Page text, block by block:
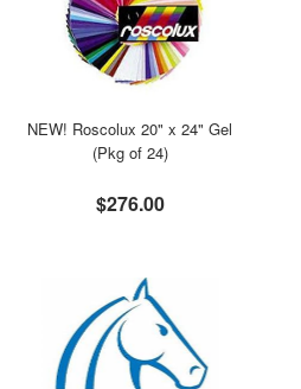
NEW! Roscolux 20" x 24" Gel
(Pkg of 24)
$276.00